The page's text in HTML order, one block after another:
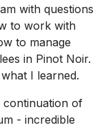
with questions
to work with
to manage
in Pinot Noir.
I learned.
continuation of
- incredible